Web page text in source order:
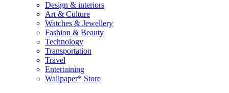
Design & interiors
Art & Culture
Watches & Jewellery
Fashion & Beauty
Technology
Transportation
Travel
Entertaining
Wallpaper* Store